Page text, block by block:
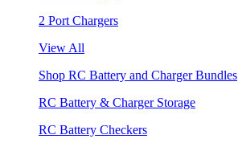
2 Port Chargers
View All
Shop RC Battery and Charger Bundles
RC Battery & Charger Storage
RC Battery Checkers